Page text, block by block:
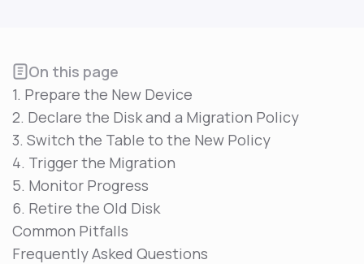
On this page
1. Prepare the New Device
2. Declare the Disk and a Migration Policy
3. Switch the Table to the New Policy
4. Trigger the Migration
5. Monitor Progress
6. Retire the Old Disk
Common Pitfalls
Frequently Asked Questions